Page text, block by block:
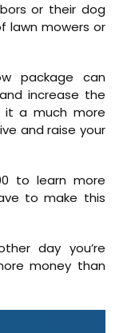
or their dog
lawn mowers or
package can
increase the
it a much more
and raise your
to learn more
to make this
day you’re
money than